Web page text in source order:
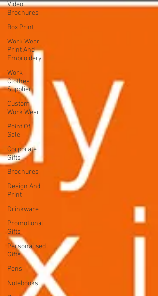
Video
Brochures
Box Print
Work Wear
Print And
Embroidery
Work
Clothes
Supplier
Custom
Work Wear
Point Of
Sale
Corporate
Gifts
Brochures
Design And
Print
Drinkware
Promotional
Gifts
Personalised
Gifts
Pens
Notebooks